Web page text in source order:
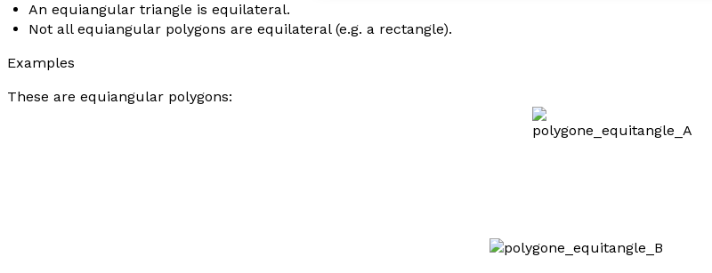
An equiangular triangle is equilateral.
Not all equiangular polygons are equilateral (e.g. a rectangle).
Examples
These are equiangular polygons: